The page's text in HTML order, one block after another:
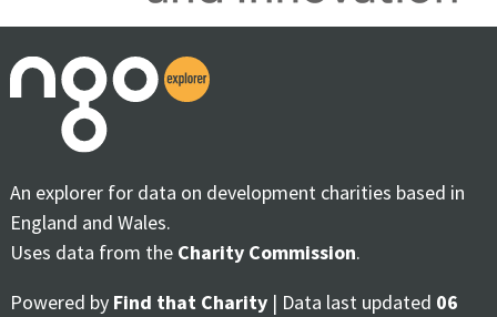
An explorer for data on development charities based in
England and Wales.
Uses data from the Charity Commission.
Powered by Find that Charity | Data last updated 06